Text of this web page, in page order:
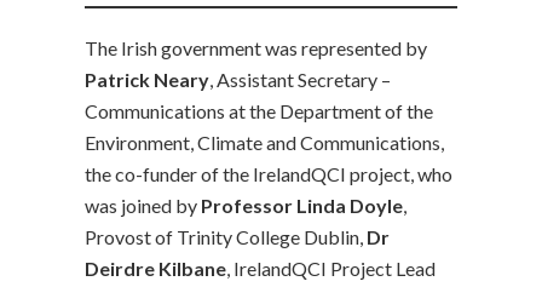
The Irish government was represented by
Patrick Neary, Assistant Secretary –
Communications at the Department of the
Environment, Climate and Communications,
the co-funder of the IrelandQCI project, who
was joined by Professor Linda Doyle,
Provost of Trinity College Dublin, Dr
Deirdre Kilbane, IrelandQCI Project Lead